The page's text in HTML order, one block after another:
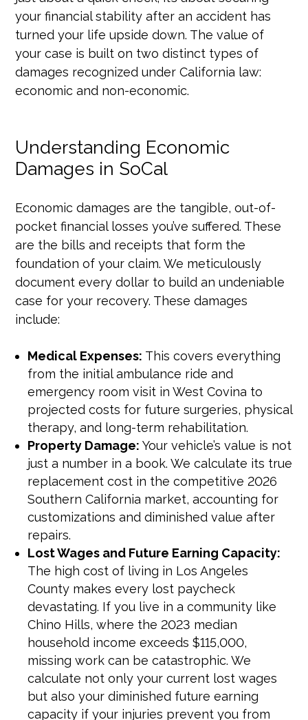
your financial stability after an accident has
turned your life upside down. The value of
your case is built on two distinct types of
damages recognized under California law:
economic and non-economic.
Understanding Economic
Damages in SoCal
Economic damages are the tangible, out-of-
pocket financial losses you’ve suffered. These
are the bills and receipts that form the
foundation of your claim. We meticulously
document every dollar to build an undeniable
case for your recovery. These damages
include:
Medical Expenses: This covers everything
from the initial ambulance ride and
emergency room visit in West Covina to
projected costs for future surgeries, physical
therapy, and long-term rehabilitation.
Property Damage: Your vehicle’s value is not
just a number in a book. We calculate its true
replacement cost in the competitive 2026
Southern California market, accounting for
customizations and diminished value after
repairs.
Lost Wages and Future Earning Capacity:
The high cost of living in Los Angeles
County makes every lost paycheck
devastating. If you live in a community like
Chino Hills, where the 2023 median
household income exceeds $115,000,
missing work can be catastrophic. We
calculate not only your current lost wages
but also your diminished future earning
capacity if your injuries prevent you from